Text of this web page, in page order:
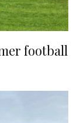
football